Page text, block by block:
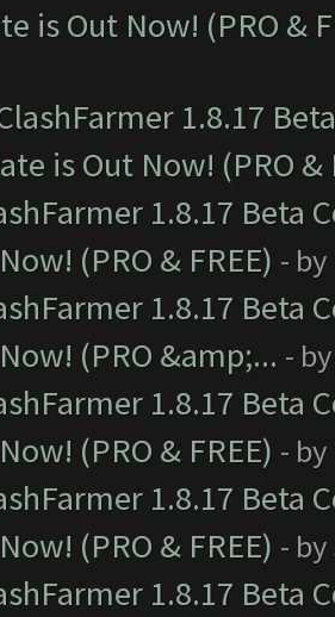
is Out Now! (PRO &
1.8.17
is Out Now! (PRO &
1.8.17 Beta
(PRO & FREE) - by
1.8.17 Beta
(PRO &amp;... -
1.8.17 Beta
(PRO & FREE) - by
1.8.17 Beta
(PRO & FREE) - by
1.8.17 Beta